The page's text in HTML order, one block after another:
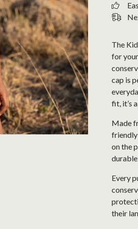
The
for
cap is
fit, it’s
Made
friendly
on the
Every
their